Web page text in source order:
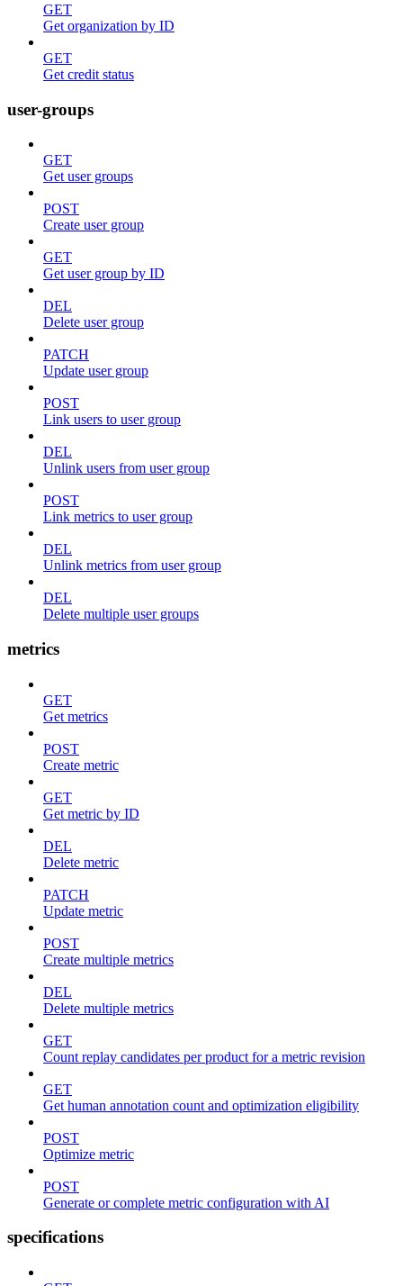
GET
Get organization by ID
GET
Get credit status
user-groups
GET
Get user groups
POST
Create user group
GET
Get user group by ID
DEL
Delete user group
PATCH
Update user group
POST
Link users to user group
DEL
Unlink users from user group
POST
Link metrics to user group
DEL
Unlink metrics from user group
DEL
Delete multiple user groups
metrics
GET
Get metrics
POST
Create metric
GET
Get metric by ID
DEL
Delete metric
PATCH
Update metric
POST
Create multiple metrics
DEL
Delete multiple metrics
GET
Count replay candidates per product for a metric revision
GET
Get human annotation count and optimization eligibility
POST
Optimize metric
POST
Generate or complete metric configuration with AI
specifications